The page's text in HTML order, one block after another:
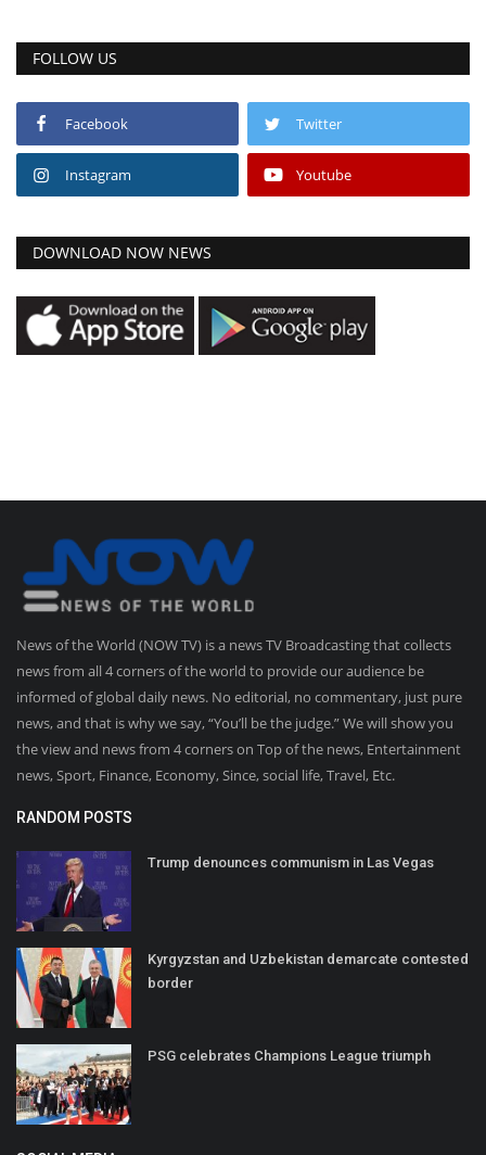
FOLLOW US
Facebook Twitter
Instagram Youtube
DOWNLOAD NOW NEWS
News of the World (NOW TV) is a news TV Broadcasting that collects
news from all 4 corners of the world to provide our audience be
informed of global daily news. No editorial, no commentary, just pure
news, and that is why we say, “You’ll be the judge.” We will show you
the view and news from 4 corners on Top of the news, Entertainment
news, Sport, Finance, Economy, Since, social life, Travel, Etc.
RANDOM POSTS
Trump denounces communism in Las Vegas
Kyrgyzstan and Uzbekistan demarcate contested
border
PSG celebrates Champions League triumph